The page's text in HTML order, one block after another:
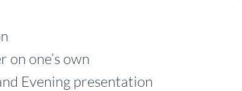
one’s own
presentation